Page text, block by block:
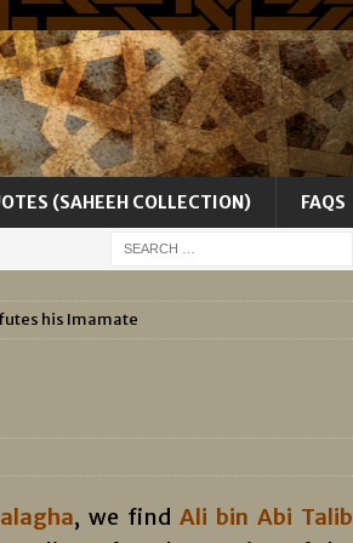
(SAHEEH COLLECTION) FAQS
his Imamate
, we findAli bin Abi Talib